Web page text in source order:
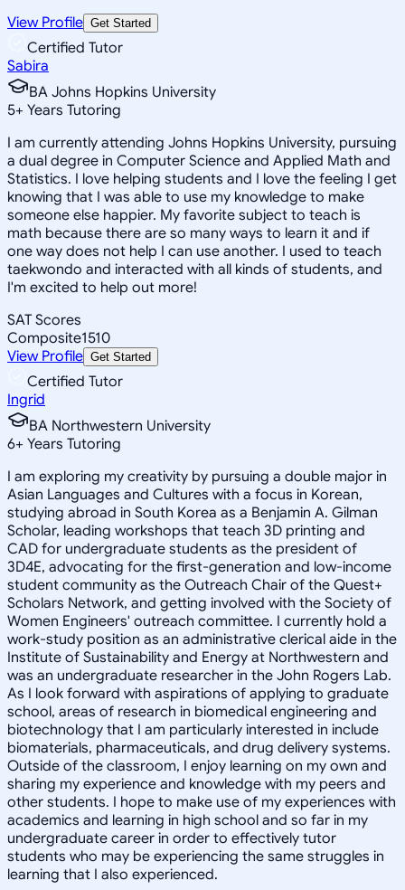
View Profile Get Started
Certified Tutor
Sabira
BA Johns Hopkins University
5+ Years Tutoring
I am currently attending Johns Hopkins University, pursuing
a dual degree in Computer Science and Applied Math and
Statistics. I love helping students and I love the feeling I get
knowing that I was able to use my knowledge to make
someone else happier. My favorite subject to teach is
math because there are so many ways to learn it and if
one way does not help I can use another. I used to teach
taekwondo and interacted with all kinds of students, and
I'm excited to help out more!
SAT Scores
Composite1510
View Profile Get Started
Certified Tutor
Ingrid
BA Northwestern University
6+ Years Tutoring
I am exploring my creativity by pursuing a double major in
Asian Languages and Cultures with a focus in Korean,
studying abroad in South Korea as a Benjamin A. Gilman
Scholar, leading workshops that teach 3D printing and
CAD for undergraduate students as the president of
3D4E, advocating for the first-generation and low-income
student community as the Outreach Chair of the Quest+
Scholars Network, and getting involved with the Society of
Women Engineers' outreach committee. I currently hold a
work-study position as an administrative clerical aide in the
Institute of Sustainability and Energy at Northwestern and
was an undergraduate researcher in the John Rogers Lab.
As I look forward with aspirations of applying to graduate
school, areas of research in biomedical engineering and
biotechnology that I am particularly interested in include
biomaterials, pharmaceuticals, and drug delivery systems.
Outside of the classroom, I enjoy learning on my own and
sharing my experience and knowledge with my peers and
other students. I hope to make use of my experiences with
academics and learning in high school and so far in my
undergraduate career in order to effectively tutor
students who may be experiencing the same struggles in
learning that I also experienced.